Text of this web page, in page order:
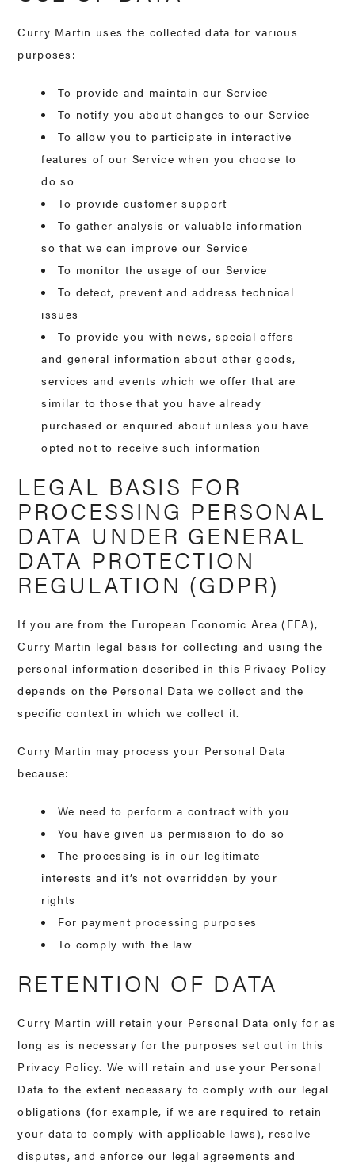
Curry Martin uses the collected data for various
purposes:
To provide and maintain our Service
To notify you about changes to our Service
To allow you to participate in interactive
features of our Service when you choose to
do so
To provide customer support
To gather analysis or valuable information
so that we can improve our Service
To monitor the usage of our Service
To detect, prevent and address technical
issues
To provide you with news, special offers
and general information about other goods,
services and events which we offer that are
similar to those that you have already
purchased or enquired about unless you have
opted not to receive such information
LEGAL BASIS FOR
PROCESSING PERSONAL
DATA UNDER GENERAL
DATA PROTECTION
REGULATION (GDPR)
If you are from the European Economic Area (EEA),
Curry Martin legal basis for collecting and using the
personal information described in this Privacy Policy
depends on the Personal Data we collect and the
specific context in which we collect it.
Curry Martin may process your Personal Data
because:
We need to perform a contract with you
You have given us permission to do so
The processing is in our legitimate
interests and it’s not overridden by your
rights
For payment processing purposes
To comply with the law
RETENTION OF DATA
Curry Martin will retain your Personal Data only for as
long as is necessary for the purposes set out in this
Privacy Policy. We will retain and use your Personal
Data to the extent necessary to comply with our legal
obligations (for example, if we are required to retain
your data to comply with applicable laws), resolve
disputes, and enforce our legal agreements and